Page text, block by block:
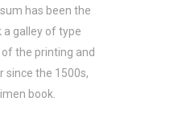
has been the
a galley of type
the printing and
since the 1500s,
book.